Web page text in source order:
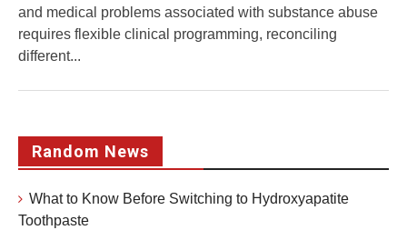
and medical problems associated with substance abuse
requires flexible clinical programming, reconciling
different...
Random News
What to Know Before Switching to Hydroxyapatite
Toothpaste